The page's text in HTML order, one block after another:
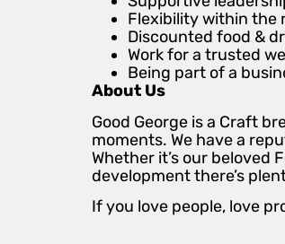
Flexibility within the
Discounted food &
Work for a trusted
Being part of a
About Us
Good George is a Craft
moments. We have a
Whether it’s our beloved
development there’s
If you love people, love